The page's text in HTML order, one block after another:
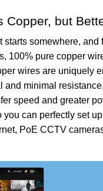
Copper, but
starts somewhere, and
100% pure copper
wires are uniquely
and minimal
speed and greater
you can perfectly set
PoE CCTV